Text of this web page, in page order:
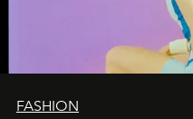
FASHION